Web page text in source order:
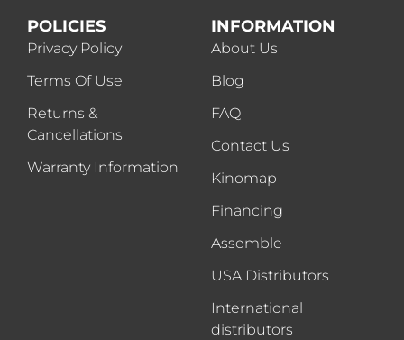
POLICIES
Privacy Policy
Terms Of Use
Returns &
Cancellations
Warranty Information
INFORMATION
About Us
Blog
FAQ
Contact Us
Kinomap
Financing
Assemble
USA Distributors
International
distributors